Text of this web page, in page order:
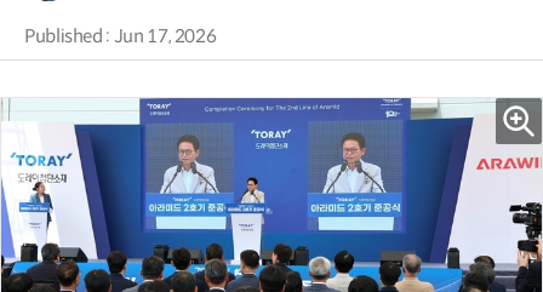
Published : Jun 17, 2026